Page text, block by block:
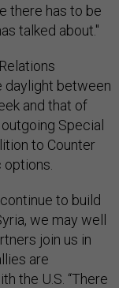
there has to be
talked about."
daylight between
and that of
Special
to Counter
options.
to build
we may well
join us in
are
the U.S. “There